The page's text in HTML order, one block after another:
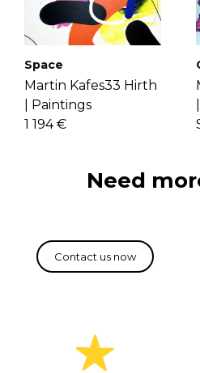
If you have more
shipping, delivery,
Through layering
unbounded color
vibrant paintings.
more
here .
Space
Martin Kafes33 Hirth
Paintings
1 194 €
Need